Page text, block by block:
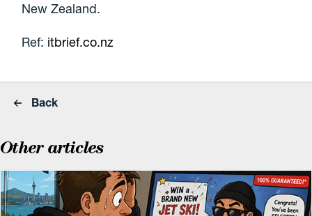
New Zealand.
Ref: itbrief.co.nz
Back
Other articles